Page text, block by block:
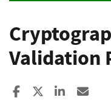
Validation
Share to Facebook
Share to XShare to